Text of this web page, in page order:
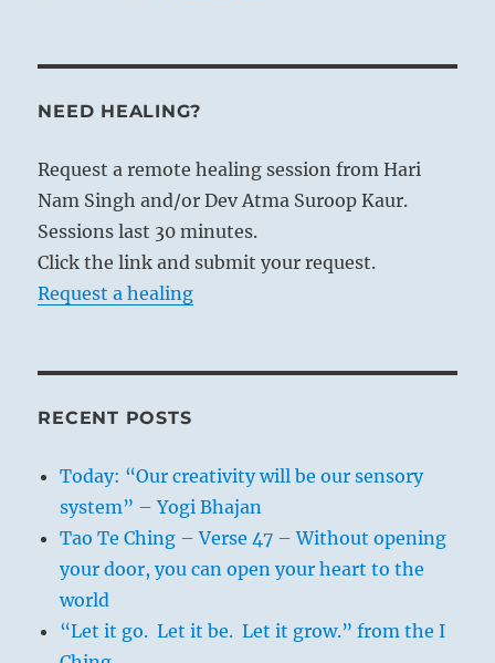
NEED HEALING?
Request a remote healing session from Hari
Nam Singh and/or Dev Atma Suroop Kaur.
Sessions last 30 minutes.
Click the link and submit your request.
Request a healing
RECENT POSTS
Today: “Our creativity will be our sensory
system” – Yogi Bhajan
Tao Te Ching – Verse 47 – Without opening
your door, you can open your heart to the
world
“Let it go. Let it be. Let it grow.” from the I